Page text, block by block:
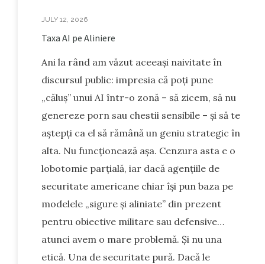
JULY 12, 2026
Taxa AI pe Aliniere
Ani la rând am văzut aceeași naivitate în
discursul public: impresia că poți pune
„căluș” unui AI într-o zonă – să zicem, să nu
genereze porn sau chestii sensibile – și să te
aștepți ca el să rămână un geniu strategic în
alta. Nu funcționează așa. Cenzura asta e o
lobotomie parțială, iar dacă agențiile de
securitate americane chiar își pun baza pe
modelele „sigure și aliniate” din prezent
pentru obiective militare sau defensive…
atunci avem o mare problemă. Și nu una
etică. Una de securitate pură. Dacă le